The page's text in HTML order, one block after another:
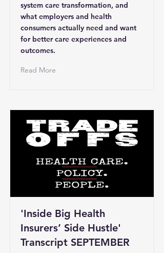
system care transformation, and
what employers and health
consumers actually need and want
for better care experiences and
outcomes.
Read More
'Inside Big Health
Insurers’ Side Hustle'
Transcript SEPTEMBER